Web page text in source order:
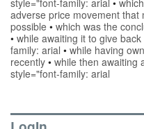
adverse price movement
possible • which was the
• while awaiting it to give
family: arial • while having
recently • while then awaiting
style="font-family: arial